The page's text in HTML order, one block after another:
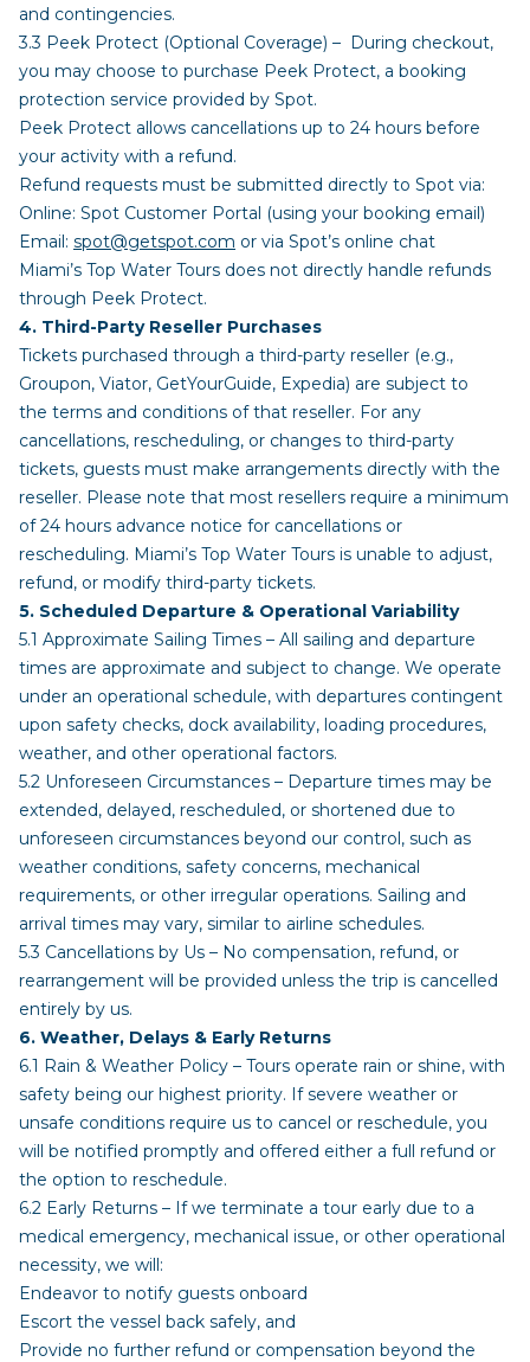
and contingencies.
3.3 Peek Protect (Optional Coverage) – During checkout,
you may choose to purchase Peek Protect, a booking
protection service provided by Spot.
Peek Protect allows cancellations up to 24 hours before
your activity with a refund.
Refund requests must be submitted directly to Spot via:
Online: Spot Customer Portal (using your booking email)
Email: spot@getspot.com or via Spot’s online chat
Miami’s Top Water Tours does not directly handle refunds
through Peek Protect.
4. Third-Party Reseller Purchases
Tickets purchased through a third-party reseller (e.g.,
Groupon, Viator, GetYourGuide, Expedia) are subject to
the terms and conditions of that reseller. For any
cancellations, rescheduling, or changes to third-party
tickets, guests must make arrangements directly with the
reseller. Please note that most resellers require a minimum
of 24 hours advance notice for cancellations or
rescheduling. Miami’s Top Water Tours is unable to adjust,
refund, or modify third-party tickets.
5. Scheduled Departure & Operational Variability
5.1 Approximate Sailing Times – All sailing and departure
times are approximate and subject to change. We operate
under an operational schedule, with departures contingent
upon safety checks, dock availability, loading procedures,
weather, and other operational factors.
5.2 Unforeseen Circumstances – Departure times may be
extended, delayed, rescheduled, or shortened due to
unforeseen circumstances beyond our control, such as
weather conditions, safety concerns, mechanical
requirements, or other irregular operations. Sailing and
arrival times may vary, similar to airline schedules.
5.3 Cancellations by Us – No compensation, refund, or
rearrangement will be provided unless the trip is cancelled
entirely by us.
6. Weather, Delays & Early Returns
6.1 Rain & Weather Policy – Tours operate rain or shine, with
safety being our highest priority. If severe weather or
unsafe conditions require us to cancel or reschedule, you
will be notified promptly and offered either a full refund or
the option to reschedule.
6.2 Early Returns – If we terminate a tour early due to a
medical emergency, mechanical issue, or other operational
necessity, we will:
Endeavor to notify guests onboard
Escort the vessel back safely, and
Provide no further refund or compensation beyond the